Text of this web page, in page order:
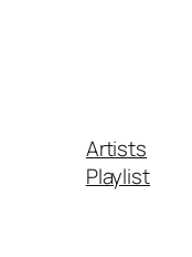
Artists
Playlist